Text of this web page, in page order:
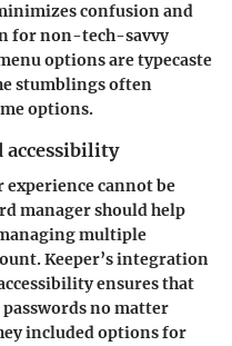
confusion and
for non-tech-savvy
options are typecaste
stumblings often
options.
accessibility
experience cannot be
manager should help
multiple
Keeper’s integration
ensures that
no matter
included options for